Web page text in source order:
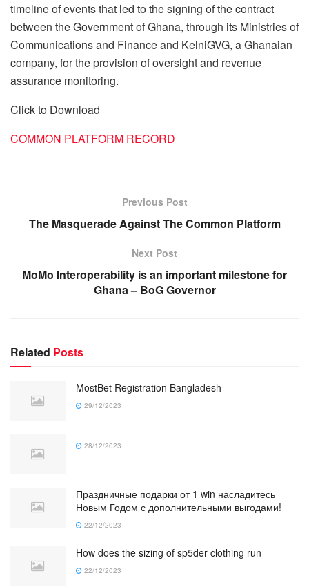
timeline of events that led to the signing of the contract
between the Government of Ghana, through its Ministries of
Communications and Finance and KelniGVG, a Ghanaian
company, for the provision of oversight and revenue
assurance monitoring.
Click to Download
COMMON PLATFORM RECORD
Previous Post
The Masquerade Against The Common Platform
Next Post
MoMo Interoperability is an important milestone for
Ghana – BoG Governor
Related Posts
MostBet Registration Bangladesh
29/12/2023
28/12/2023
Праздничные подарки от 1 win насладитесь
Новым Годом с дополнительными выгодами!
22/12/2023
How does the sizing of sp5der clothing run
22/12/2023